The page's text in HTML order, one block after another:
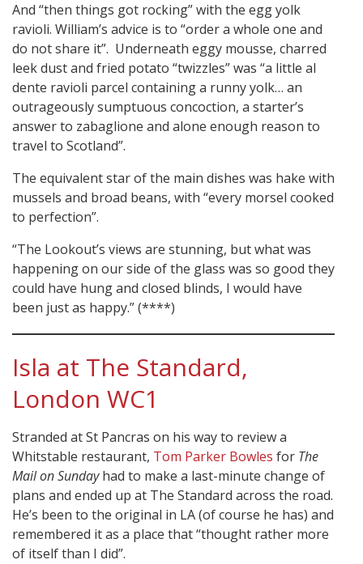
And “then things got rocking” with the egg yolk
ravioli. William’s advice is to “order a whole one and
do not share it”. Underneath eggy mousse, charred
leek dust and fried potato “twizzles” was “a little al
dente ravioli parcel containing a runny yolk… an
outrageously sumptuous concoction, a starter’s
answer to zabaglione and alone enough reason to
travel to Scotland”.
The equivalent star of the main dishes was hake with
mussels and broad beans, with “every morsel cooked
to perfection”.
“The Lookout’s views are stunning, but what was
happening on our side of the glass was so good they
could have hung and closed blinds, I would have
been just as happy.” (****)
Isla at The Standard,
London WC1
Stranded at St Pancras on his way to review a
Whitstable restaurant, Tom Parker Bowles for The
Mail on Sundayhad to make a last-minute change of
plans and ended up at The Standard across the road.
He’s been to the original in LA (of course he has) and
remembered it as a place that “thought rather more
of itself than I did”.